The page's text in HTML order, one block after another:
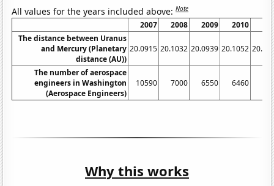
All values for the years included above:Note
2007 2008 2009 2010
The distance between Uranus
and Mercury (Planetary
distance (AU))
20.0915 20.1032 20.0939 20.1052
The number of aerospace
engineers in Washington
(Aerospace Engineers)
10590 7000 6550 6460
Why this works